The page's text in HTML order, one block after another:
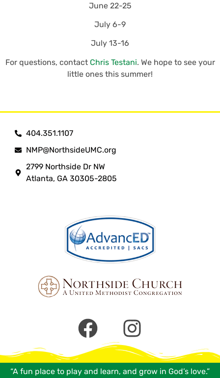
June 22-25
July 6-9
July 13-16
For questions, contact Chris Testani. We hope to see your
little ones this summer!
404.351.1107
NMP@NorthsideUMC.org
2799 Northside Dr NW
Atlanta, GA 30305-2805
“A fun place to play and learn, and grow in God’s love.”